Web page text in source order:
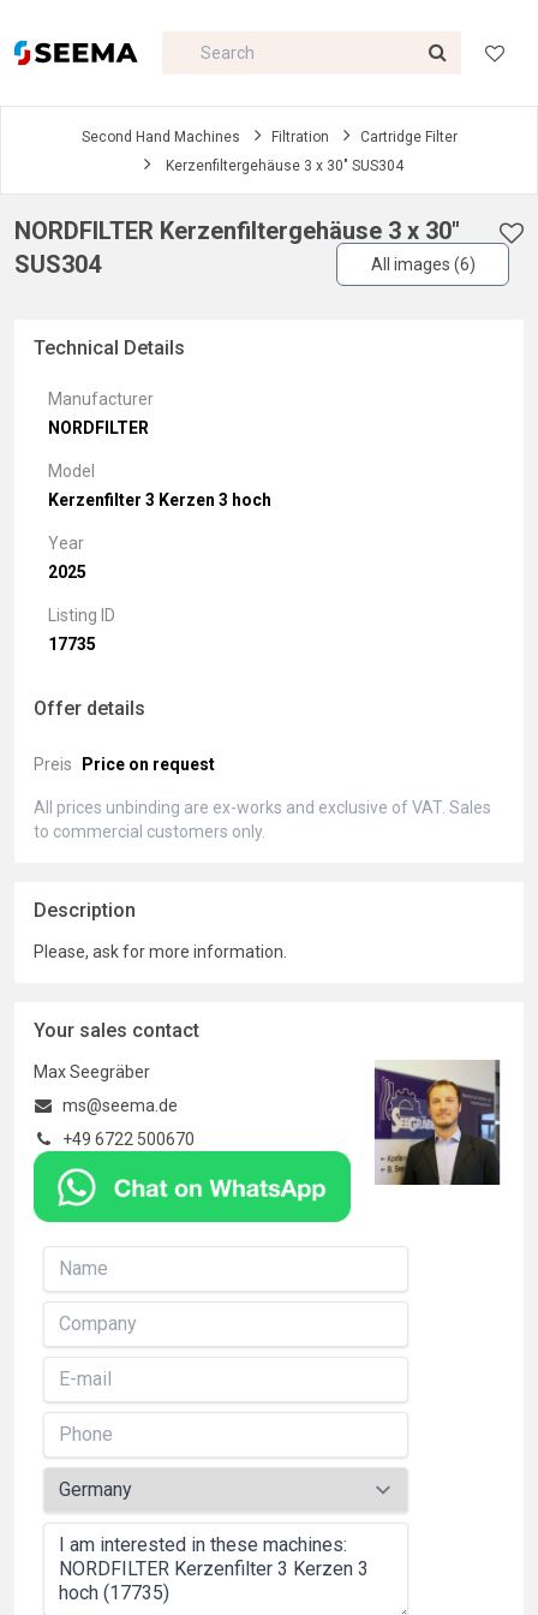
Second Hand Machines Filtration
Cartridge Filter
Kerzenfiltergehäuse 3 x 30" SUS304
NORDFILTER Kerzenfiltergehäuse 3 x 30"
SUS304
All images (6)
Technical Details
Manufacturer
NORDFILTER
Model
Kerzenfilter 3 Kerzen 3 hoch
Year
2025
Listing ID
17735
Offer details
Preis Price on request
All prices unbinding are ex-works and exclusive of VAT. Sales
to commercial customers only.
Description
Please, ask for more information.
Your sales contact
Max Seegräber
ms@seema.de
+49 6722 500670